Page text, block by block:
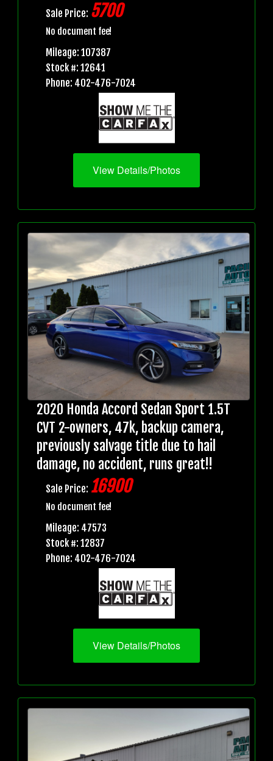
Sale Price: 5700
No document fee!
Mileage: 107387
Stock #: 12641
Phone: 402-476-7024
View Details/Photos
2020 Honda Accord Sedan Sport 1.5T
CVT 2-owners, 47k, backup camera,
previously salvage title due to hail
damage, no accident, runs great!!
Sale Price: 16900
No document fee!
Mileage: 47573
Stock #: 12837
Phone: 402-476-7024
View Details/Photos